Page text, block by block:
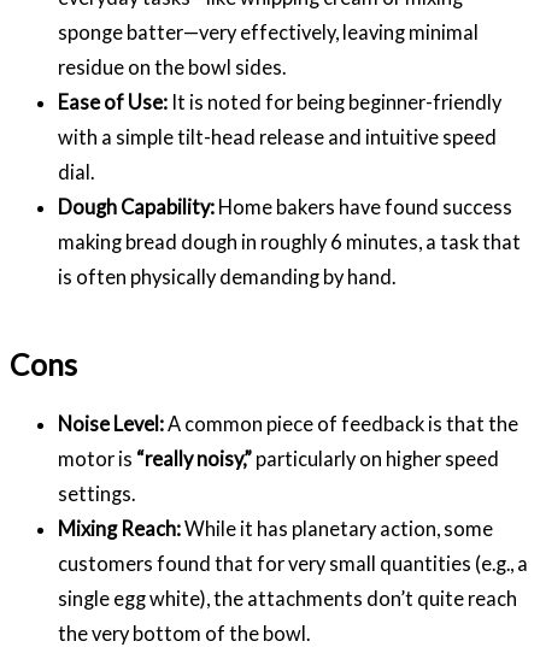
sponge batter—very effectively, leaving minimal
residue on the bowl sides.
Ease of Use: It is noted for being beginner-friendly
with a simple tilt-head release and intuitive speed
dial.
Dough Capability: Home bakers have found success
making bread dough in roughly 6 minutes, a task that
is often physically demanding by hand.
Cons
Noise Level:A common piece of feedback is that the
motor is “really noisy,” particularly on higher speed
settings.
Mixing Reach:While it has planetary action, some
customers found that for very small quantities (e.g., a
single egg white), the attachments don’t quite reach
the very bottom of the bowl.